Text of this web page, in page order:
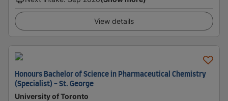
View details
Honours Bachelor of Science in Pharmaceutical Chemistry
(Specialist) - St. George
University of Toronto